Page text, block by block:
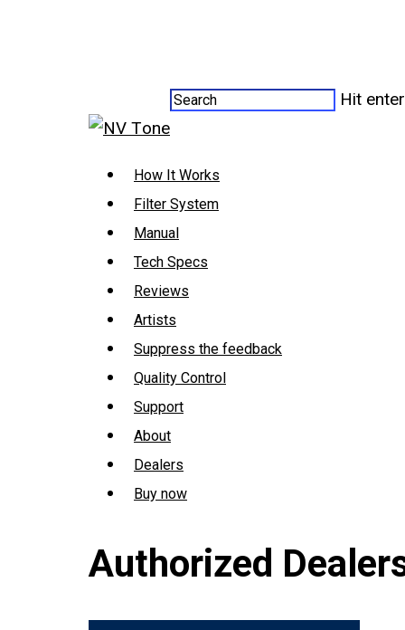
Hit
How It Works
Filter System
Manual
Tech Specs
Reviews
Artists
Suppress the feedback
Quality Control
Support
About
Dealers
Buy now
Authorized